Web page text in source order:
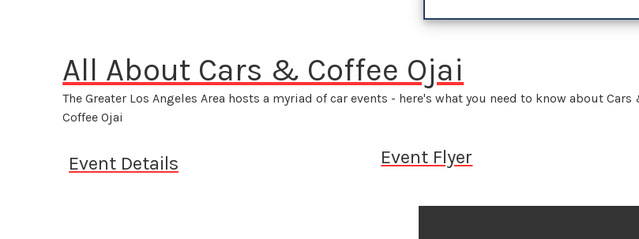
All About Cars & Coffee Ojai
The Greater Los Angeles Area hosts a myriad of car events - here's what you need to know about Cars
Coffee Ojai
Event Details Event Flyer